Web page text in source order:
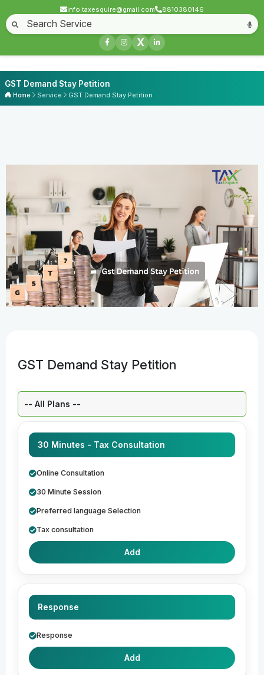
info.taxesquire@gmail.com 8810380146
X
GST Demand Stay Petition
Home Service GST Demand Stay Petition
GST Demand Stay Petition
30 Minutes - Tax Consultation
Online Consultation
30 Minute Session
Preferred language Selection
Tax consultation
Add
Response
Response
Add